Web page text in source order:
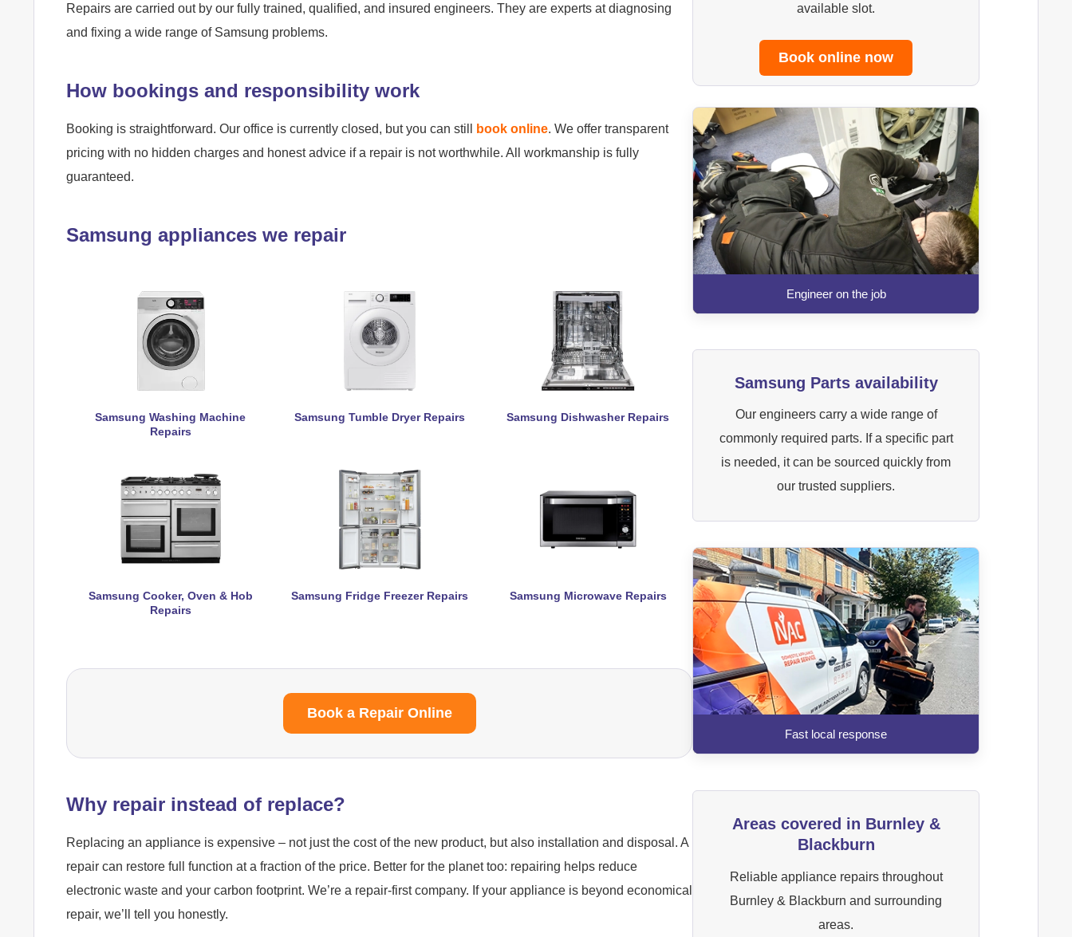
available slot.
Book online now
Engineer on the job
Samsung Parts availability
Our engineers carry a wide range of
commonly required parts. If a specific part
is needed, it can be sourced quickly from
our trusted suppliers.
Fast local response
Areas covered in Burnley &
Blackburn
Reliable appliance repairs throughout
Burnley & Blackburn and surrounding
areas.
Repairs are carried out by our fully trained, qualified, and insured engineers. They are experts at diagnosing
and fixing a wide range of Samsung problems.
How bookings and responsibility work
Booking is straightforward. Our office is currently closed, but you can still book online. We offer transparent
pricing with no hidden charges and honest advice if a repair is not worthwhile. All workmanship is fully
guaranteed.
Samsung appliances we repair
Samsung Washing Machine
Repairs
Samsung Tumble Dryer Repairs Samsung Dishwasher Repairs
Samsung Cooker, Oven & Hob
Repairs
Samsung Fridge Freezer Repairs Samsung Microwave Repairs
Book a Repair Online
Why repair instead of replace?
Replacing an appliance is expensive – not just the cost of the new product, but also installation and disposal. A
repair can restore full function at a fraction of the price. Better for the planet too: repairing helps reduce
electronic waste and your carbon footprint. We’re a repair-first company. If your appliance is beyond economical
repair, we’ll tell you honestly.